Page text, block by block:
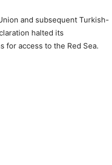
and subsequent Turkish-
halted its
for access to the Red Sea.